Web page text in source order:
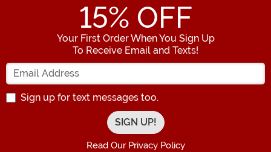
15% OFF
Your First Order When You Sign Up
To Receive Email and Texts!
Enter your Email Address
Sign up for text messages too.
Read Our Privacy Policy